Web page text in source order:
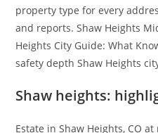
property type for every
and reports. Shaw Heights
Heights City Guide: What
safety depth Shaw Heights
Shaw heights:
Estate in Shaw Heights, CO